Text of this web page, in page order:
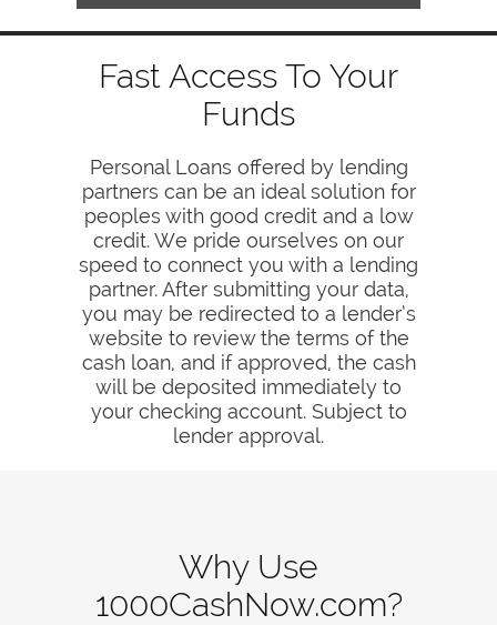
Fast Access To Your
Funds
Personal Loans offered by lending
partners can be an ideal solution for
peoples with good credit and a low
credit. We pride ourselves on our
speed to connect you with a lending
partner. After submitting your data,
you may be redirected to a lender’s
website to review the terms of the
cash loan, and if approved, the cash
will be deposited immediately to
your checking account. Subject to
lender approval.
Why Use
1000CashNow.com?